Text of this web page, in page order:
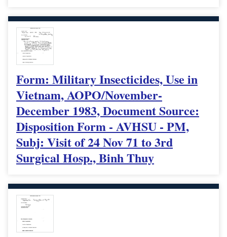
Form: Military Insecticides, Use in
Vietnam, AOPO/November-
December 1983, Document Source:
Disposition Form - AVHSU - PM,
Subj: Visit of 24 Nov 71 to 3rd
Surgical Hosp., Binh Thuy